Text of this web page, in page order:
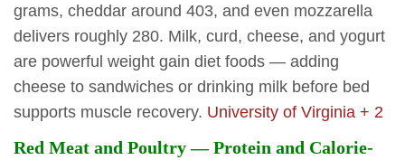
grams, cheddar around 403, and even mozzarella
delivers roughly 280. Milk, curd, cheese, and yogurt
are powerful weight gain diet foods — adding
cheese to sandwiches or drinking milk before bed
supports muscle recovery. University of Virginia + 2
Red Meat and Poultry — Protein and Calorie-